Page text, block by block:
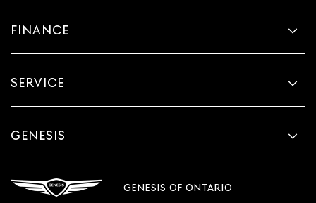
FINANCE
SERVICE
GENESIS
GENESIS OF ONTARIO